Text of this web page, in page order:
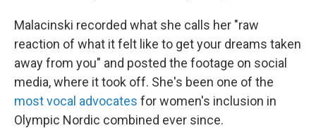
Malacinski recorded what she calls her "raw
reaction of what it felt like to get your dreams taken
away from you" and posted the footage on social
media, where it took off. She's been one of the
most vocal advocates for women's inclusion in
Olympic Nordic combined ever since.